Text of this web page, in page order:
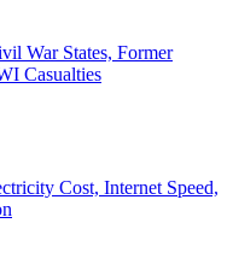
War States, Former
Casualties
Cost, Internet Speed,